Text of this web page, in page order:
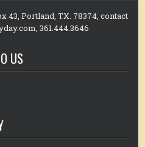
43, Portland, TX. 78374, contact
361.444.3646
US